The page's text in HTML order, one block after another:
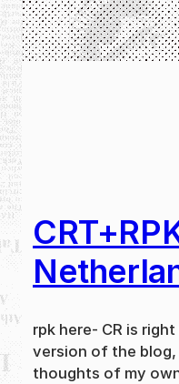
rpk here- CR is
version of the blog,
thoughts of my